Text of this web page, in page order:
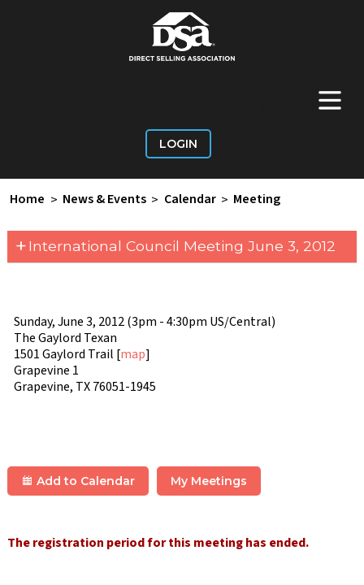
+
LOGIN
Home > News & Events > Calendar > Meeting
+International Council Meeting June 3, 2012
Sunday, June 3, 2012 (3pm - 4:30pm US/Central)
The Gaylord Texan
1501 Gaylord Trail [map]
Grapevine 1
Grapevine, TX 76051-1945
Add to Calendar My Meetings
The registration period for this meeting has ended.